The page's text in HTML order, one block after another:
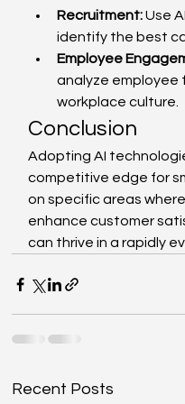
Recruitment: Use
identify the best
Employee
analyze employee
workplace culture.
Conclusion
Adopting AI
competitive edge for
on specific areas
enhance customer
can thrive in a rapidly
Recent Posts